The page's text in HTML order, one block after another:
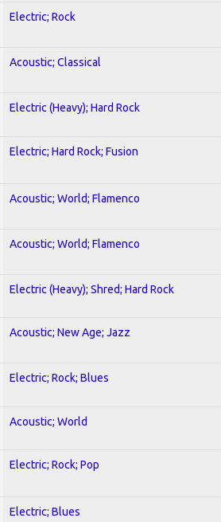
Electric; Rock
Acoustic; Classical
Electric (Heavy); Hard Rock
Electric; Hard Rock; Fusion
Acoustic; World; Flamenco
Acoustic; World; Flamenco
Electric (Heavy); Shred; Hard Rock
Acoustic; New Age; Jazz
Electric; Rock; Blues
Acoustic; World
Electric; Rock; Pop
Electric; Blues